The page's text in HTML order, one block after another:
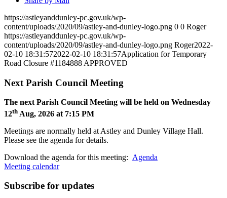
https://astleyanddunley-pc.gov.uk/wp-
content/uploads/2020/09/astley-and-dunley-logo.png 0 0 Roger
https://astleyanddunley-pc.gov.uk/wp-
content/uploads/2020/09/astley-and-dunley-logo.png Roger2022-
02-10 18:31:572022-02-10 18:31:57Application for Temporary
Road Closure #1184888 APPROVED
Next Parish Council Meeting
The next Parish Council Meeting will be held on Wednesday
12th Aug, 2026 at 7:15 PM
Meetings are normally held at Astley and Dunley Village Hall.
Please see the agenda for details.
Download the agenda for this meeting: Agenda
Meeting calendar
Subscribe for updates